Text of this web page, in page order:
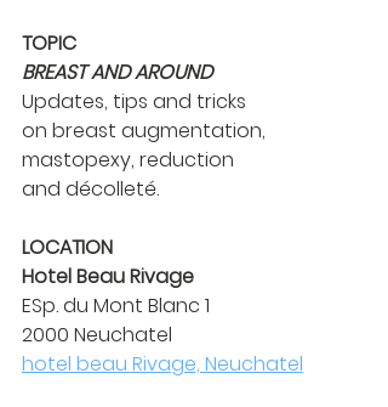
TOPIC
BREAST AND AROUND
Updates, tips and tricks
on breast augmentation,
mastopexy, reduction
and décolleté.
LOCATION
Hotel Beau Rivage
ESp. du Mont Blanc 1
2000 Neuchatel
hotel beau Rivage, Neuchatel